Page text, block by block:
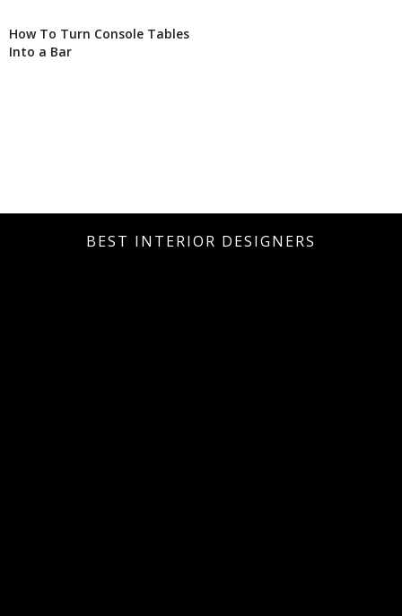
How To Turn Console Tables
Into a Bar
BEST INTERIOR DESIGNERS